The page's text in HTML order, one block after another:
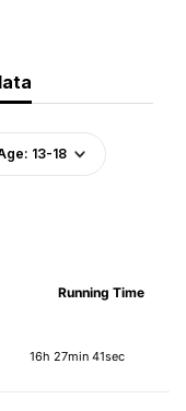
13-18
Running Time
16h 27min 41sec